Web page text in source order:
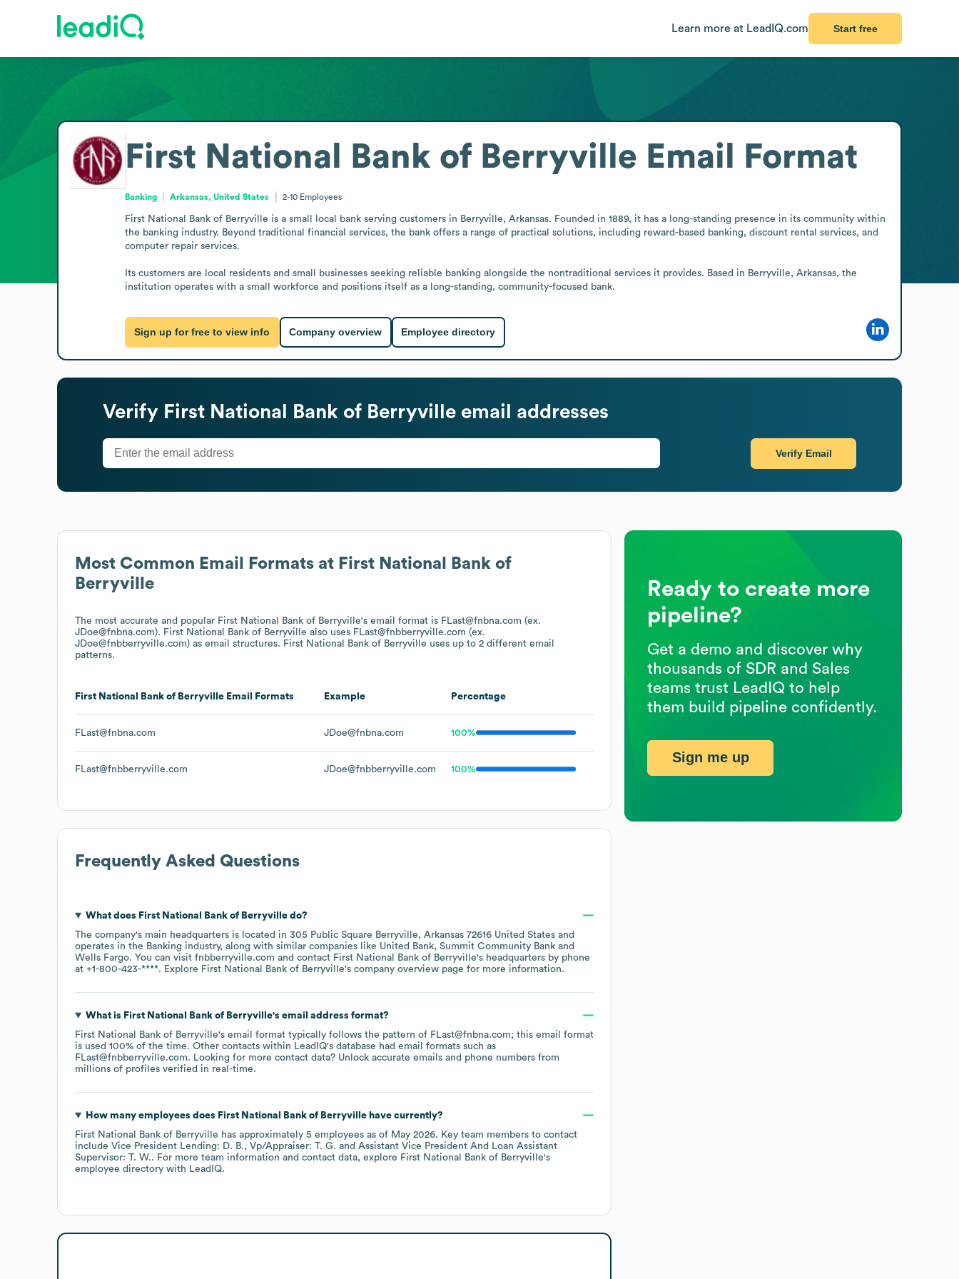
Learn more at LeadIQ.com Start free
Most Common Email Formats at First National Bank of
Berryville
The most accurate and popular First National Bank of Berryville's email format is FLast@fnbna.com (ex.
JDoe@fnbna.com). First National Bank of Berryville also uses FLast@fnbberryville.com (ex.
JDoe@fnbberryville.com) as email structures. First National Bank of Berryville uses up to 2 different email
patterns.
First National Bank of Berryville Email Formats Example Percentage
FLast@fnbna.com JDoe@fnbna.com 100%
FLast@fnbberryville.com JDoe@fnbberryville.com 100%
Frequently Asked Questions
What does First National Bank of Berryvilledo?
The company's main headquarters is located in 305 Public Square Berryville, Arkansas 72616 United States
operates in the Banking industry, along with similar companies like United Bank Summit Community Bank
Wells Fargo. You can visit fnbberryville.com contact First National Bank of Berryville's headquarters by phone
at +1-800-423-****. Explore First National Bank of Berryville's company overview page for more information.
What is First National Bank of Berryville's email address format?
First National Bank of Berryville's email format typically follows the pattern of FLast@fnbna.com; this email format
is used 100% of the time. Other contacts within LeadIQ's database had email formats such as
FLast@fnbberryville.com. Looking for more contact data? Unlock accurate emails and phone numbers from
millions of profiles verified in real-time.
How many employees does First National Bank of Berryvillehave currently?
First National Bank of Berryville has approximately 5 employees as of May 2026. Key team members to contact
include Vice President Lending: D. B. Vp/Appraiser: T. G.
Assistant Vice President And Loan Assistant
Supervisor: T. W.. For more team information and contact data, explore First National Bank of Berryville's
employee directory with LeadIQ.
First National Bank of Berryville Email Format
Banking Arkansas, United States 2-10 Employees
First National Bank of Berryville is a small local bank serving customers in Berryville, Arkansas. Founded in 1889, it has a long-standing presence in its community within
the banking industry. Beyond traditional financial services, the bank offers a range of practical solutions, including reward-based banking, discount rental services, and
computer repair services.
Its customers are local residents and small businesses seeking reliable banking alongside the nontraditional services it provides. Based in Berryville, Arkansas, the
institution operates with a small workforce and positions itself as a long-standing, community-focused bank.
Sign up for free to view info Company overview Employee directory
Verify First National Bank of Berryville email addresses
Verify Email
Ready to create more
pipeline?
Get a demo and discover why
thousands of SDR and Sales
teams trust LeadIQ to help
them build pipeline confidently.
Sign me up